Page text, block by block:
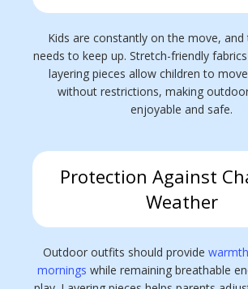
Kids are constantly on the move,
needs to keep up. Stretch-friendly
layering pieces allow children to
without restrictions, making
enjoyable and safe.
Protection Against
Weather
Outdoor outfits should provide
mornings while remaining breathable